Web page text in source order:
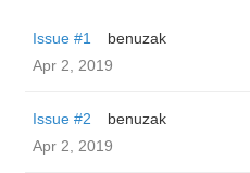
Issue #1
benuzak
Apr 2, 2019
Issue #2
benuzak
Apr 2, 2019